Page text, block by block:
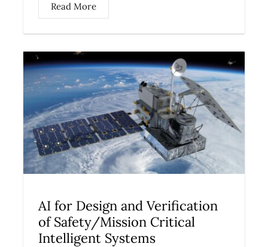
Read More
AI for Design and Verification
of Safety/Mission Critical
Intelligent Systems